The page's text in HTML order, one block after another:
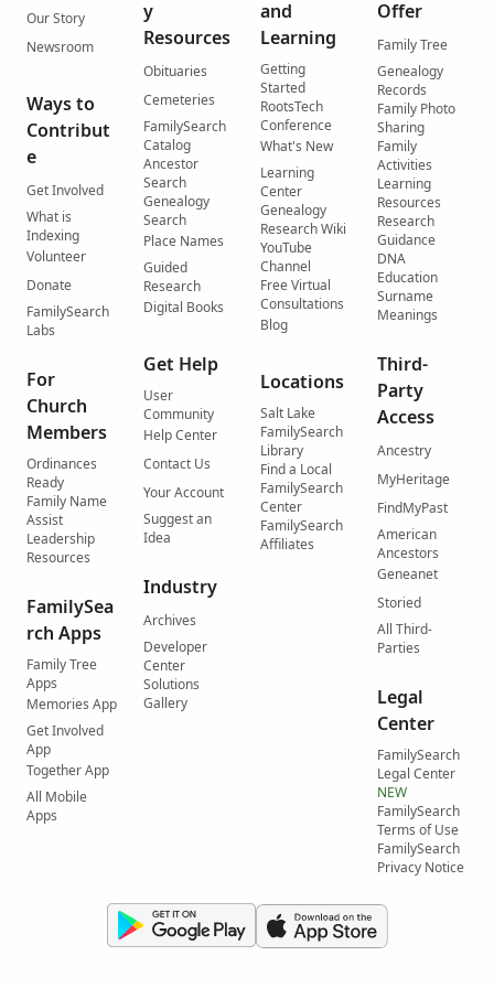
Our Story
Newsroom
Ways to
Contribut
e
Get Involved
What is
Indexing
Volunteer
Donate
FamilySearch
Labs
For
Church
Members
Ordinances
Ready
Family Name
Assist
Leadership
Resources
FamilySea
rch Apps
Family Tree
Apps
Memories App
Get Involved
App
Together App
All Mobile
Apps
y
Resources
Obituaries
Cemeteries
FamilySearch
Catalog
Ancestor
Search
Genealogy
Search
Place Names
Guided
Research
Digital Books
Get Help
User
Community
Help Center
Contact Us
Your Account
Suggest an
Idea
Industry
Archives
Developer
Center
Solutions
Gallery
and
Learning
Getting
Started
RootsTech
Conference
What's New
Learning
Center
Genealogy
Research Wiki
YouTube
Channel
Free Virtual
Consultations
Blog
Locations
Salt Lake
FamilySearch
Library
Find a Local
FamilySearch
Center
FamilySearch
Affiliates
Offer
Family Tree
Genealogy
Records
Family Photo
Sharing
Family
Activities
Learning
Resources
Research
Guidance
DNA
Education
Surname
Meanings
Third-
Party
Access
Ancestry
MyHeritage
FindMyPast
American
Ancestors
Geneanet
Storied
All Third-
Parties
Legal
Center
FamilySearch
Legal Center
NEW
FamilySearch
Terms of Use
FamilySearch
Privacy Notice